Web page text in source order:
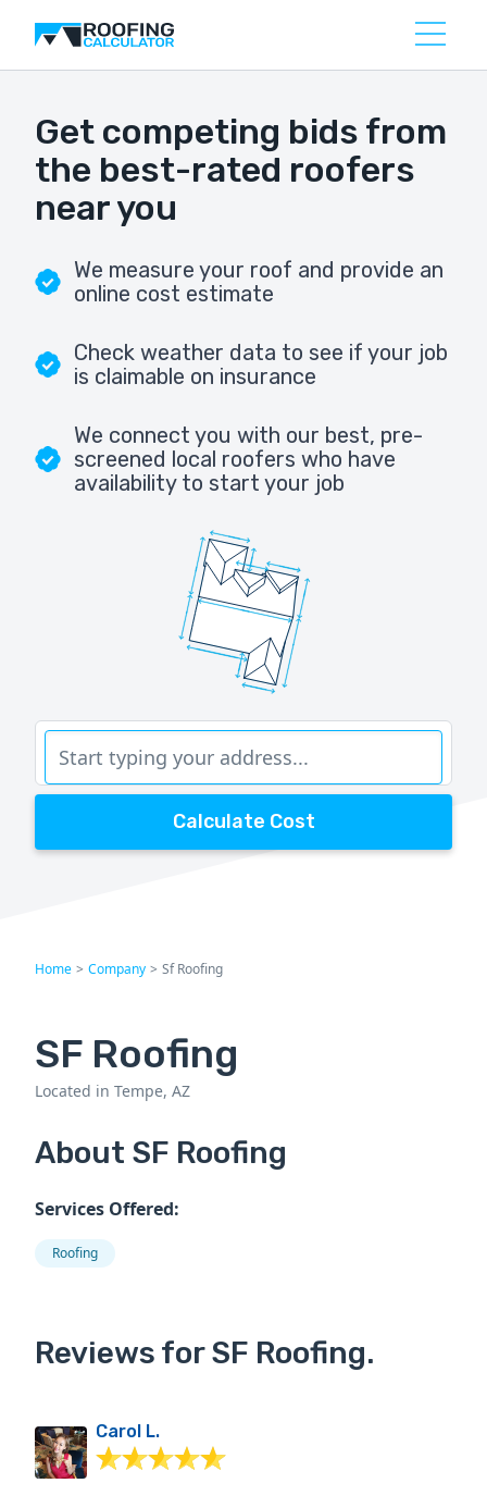
Get competing bids from
the best-rated roofers
near you
We measure your roof and provide an
online cost estimate
Check weather data to see if your job
is claimable on insurance
We connect you with our best, pre-
screened local roofers who have
availability to start your job
Calculate Cost
Home > Company > Sf Roofing
SF Roofing
Located in Tempe, AZ
About SF Roofing
Services Offered:
Roofing
Reviews for SF Roofing.
Carol L.